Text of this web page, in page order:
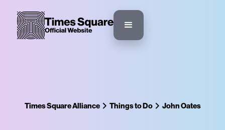
Times Square Alliance Things to Do John Oates